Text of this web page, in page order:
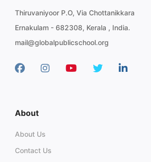
Thiruvaniyoor P.O, Via Chottanikkara
Ernakulam - 682308, Kerala , India.
mail@globalpublicschool.org
About
About Us
Contact Us